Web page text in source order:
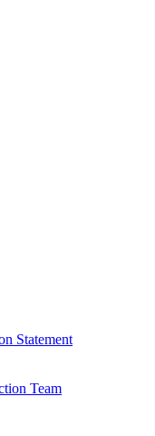
Statement
Team